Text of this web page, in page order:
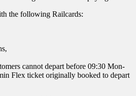
the following Railcards:
cannot depart before 09:30 Mon-
Flex ticket originally booked to depart